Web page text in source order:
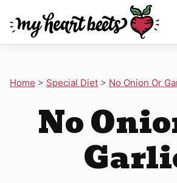
Home > Special Diet > No Onion Or
No